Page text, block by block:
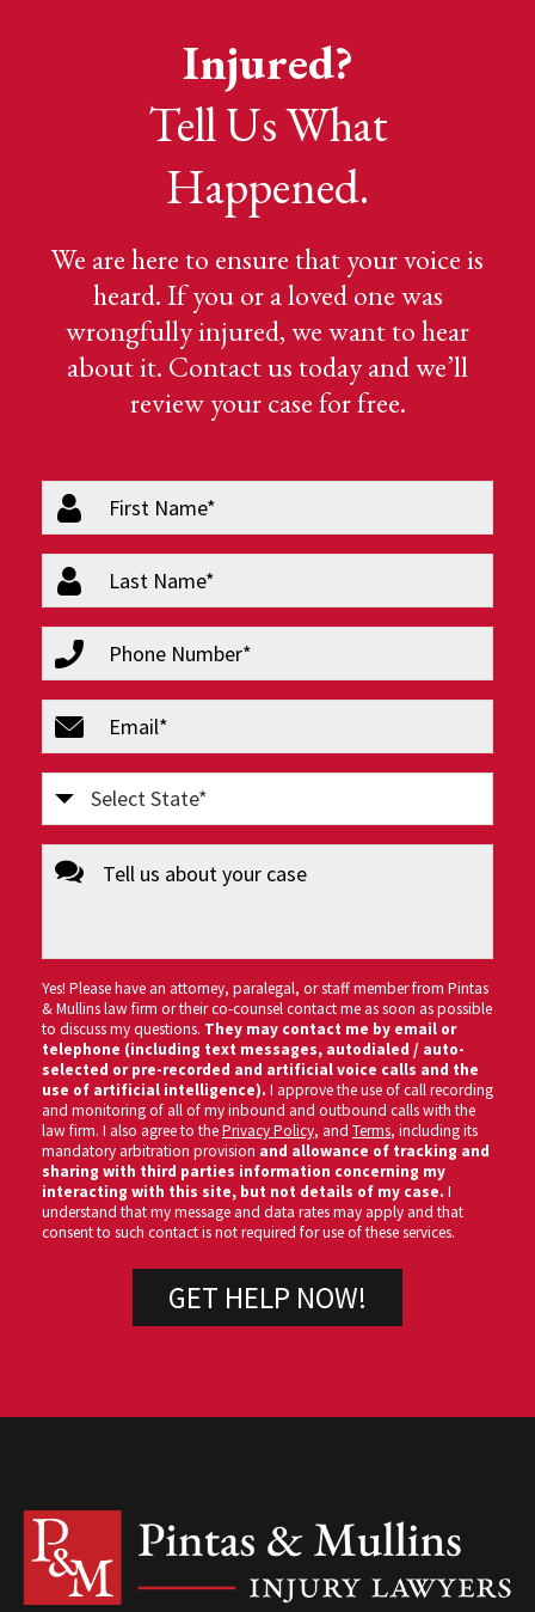
Injured?
Tell Us What
Happened.
We are here to ensure that your voice is
heard. If you or a loved one was
wrongfully injured, we want to hear
about it. Contact us today and we’ll
review your case for free.
firstName
(Required)
lastName
(Required)
phone
(Required)
email
(Required)
Select
State
(Required)
message
Yes! Please have an attorney, paralegal, or staff member from Pintas
& Mullins law firm or their co-counsel contact me as soon as possible
to discuss my questions. They may contact me by email or
telephone (including text messages, autodialed / auto-
selected or pre-recorded and artificial voice calls and the
use of artificial intelligence). I approve the use of call recording
and monitoring of all of my inbound and outbound calls with the
law firm. I also agree to thePrivacy Policy, and Terms, including its
mandatory arbitration provision and allowance of tracking and
sharing with third parties information concerning my
interacting with this site, but not details of my case. I
understand that my message and data rates may apply and that
consent to such contact is not required for use of these services.